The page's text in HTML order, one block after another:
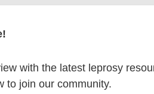
with the latest leprosy
to join our community.